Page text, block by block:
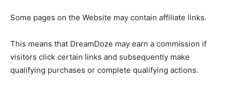
Some pages on the Website may contain affiliate links.
This means that DreamDoze may earn a commission if
visitors click certain links and subsequently make
qualifying purchases or complete qualifying actions.